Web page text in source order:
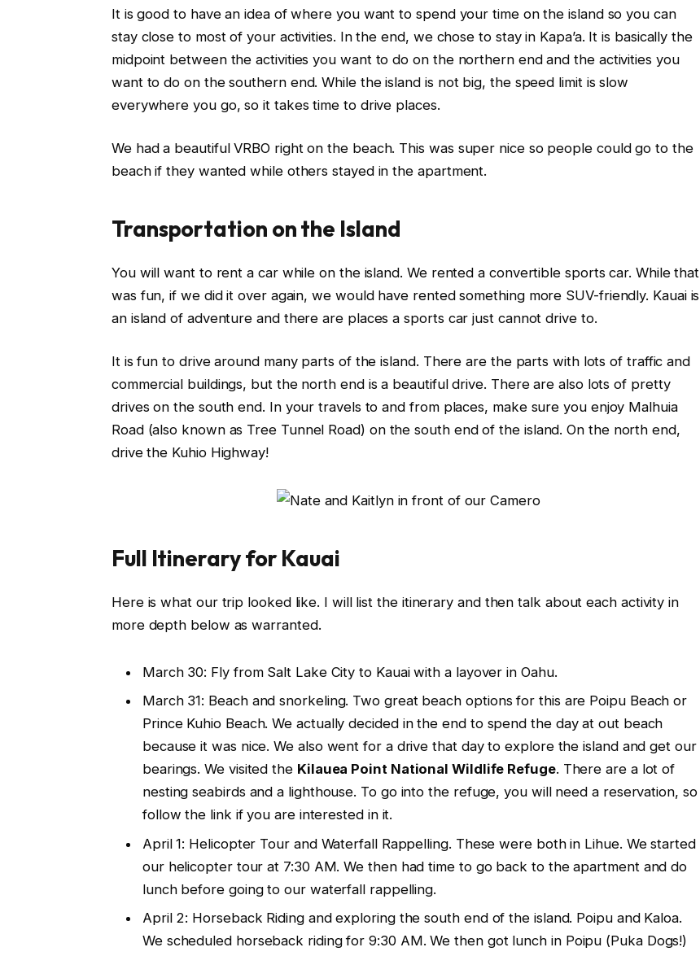
It is good to have an idea of where you want to spend your time on the island so you can
stay close to most of your activities. In the end, we chose to stay in Kapa’a. It is basically the
midpoint between the activities you want to do on the northern end and the activities you
want to do on the southern end. While the island is not big, the speed limit is slow
everywhere you go, so it takes time to drive places.
We had a beautiful VRBO right on the beach. This was super nice so people could go to the
beach if they wanted while others stayed in the apartment.
Transportation on the Island
You will want to rent a car while on the island. We rented a convertible sports car. While that
was fun, if we did it over again, we would have rented something more SUV-friendly. Kauai is
an island of adventure and there are places a sports car just cannot drive to.
It is fun to drive around many parts of the island. There are the parts with lots of traffic and
commercial buildings, but the north end is a beautiful drive. There are also lots of pretty
drives on the south end. In your travels to and from places, make sure you enjoy Malhuia
Road (also known as Tree Tunnel Road) on the south end of the island. On the north end,
drive the Kuhio Highway!
Full Itinerary for Kauai
Here is what our trip looked like. I will list the itinerary and then talk about each activity in
more depth below as warranted.
March 30: Fly from Salt Lake City to Kauai with a layover in Oahu.
March 31: Beach and snorkeling. Two great beach options for this are Poipu Beach or
Prince Kuhio Beach. We actually decided in the end to spend the day at out beach
because it was nice. We also went for a drive that day to explore the island and get our
bearings. We visited the Kilauea Point National Wildlife Refuge. There are a lot of
nesting seabirds and a lighthouse. To go into the refuge, you will need a reservation, so
follow the link if you are interested in it.
April 1: Helicopter Tour and Waterfall Rappelling. These were both in Lihue. We started
our helicopter tour at 7:30 AM. We then had time to go back to the apartment and do
lunch before going to our waterfall rappelling.
April 2: Horseback Riding and exploring the south end of the island. Poipu and Kaloa.
We scheduled horseback riding for 9:30 AM. We then got lunch in Poipu (Puka Dogs!)